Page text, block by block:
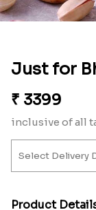
Just for
₹ 3399
inclusive of all
Product